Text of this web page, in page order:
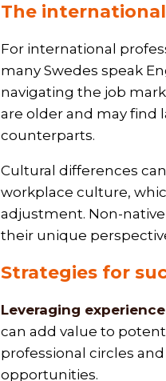
The
For international
many Swedes speak
navigating the job
are older and may
counterparts.
Cultural differences
workplace culture,
adjustment. Non-
their unique
Strategies for
Leveraging
can add value to
professional circles
opportunities.